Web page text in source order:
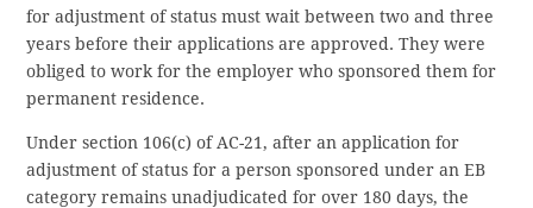
for adjustment of status must wait between two and three
years before their applications are approved. They were
obliged to work for the employer who sponsored them for
permanent residence.
Under section 106(c) of AC-21, after an application for
adjustment of status for a person sponsored under an EB
category remains unadjudicated for over 180 days, the